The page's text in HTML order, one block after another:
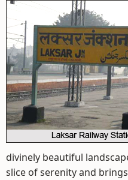
divinely beautiful
slice of serenity and